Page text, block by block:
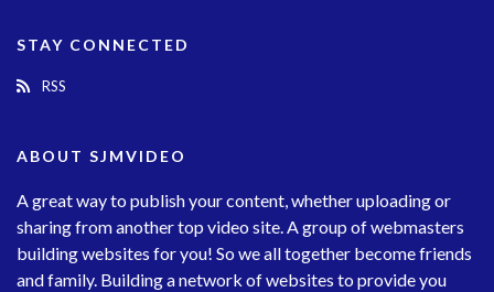
STAY CONNECTED
RSS
ABOUT SJMVIDEO
A great way to publish your content, whether uploading or
sharing from another top video site. A group of webmasters
building websites for you! So we all together become friends
and family. Building a network of websites to provide you